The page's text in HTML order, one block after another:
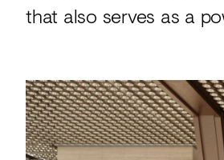
that also serves as a